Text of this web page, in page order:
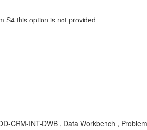
S4 this option is not provided
CRM-INT-DWB , Data Workbench , Problem